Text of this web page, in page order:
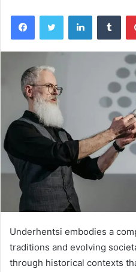
FacebookTwitter LinkedIn
Underhentsi embodies a
traditions and evolving
through historical contexts